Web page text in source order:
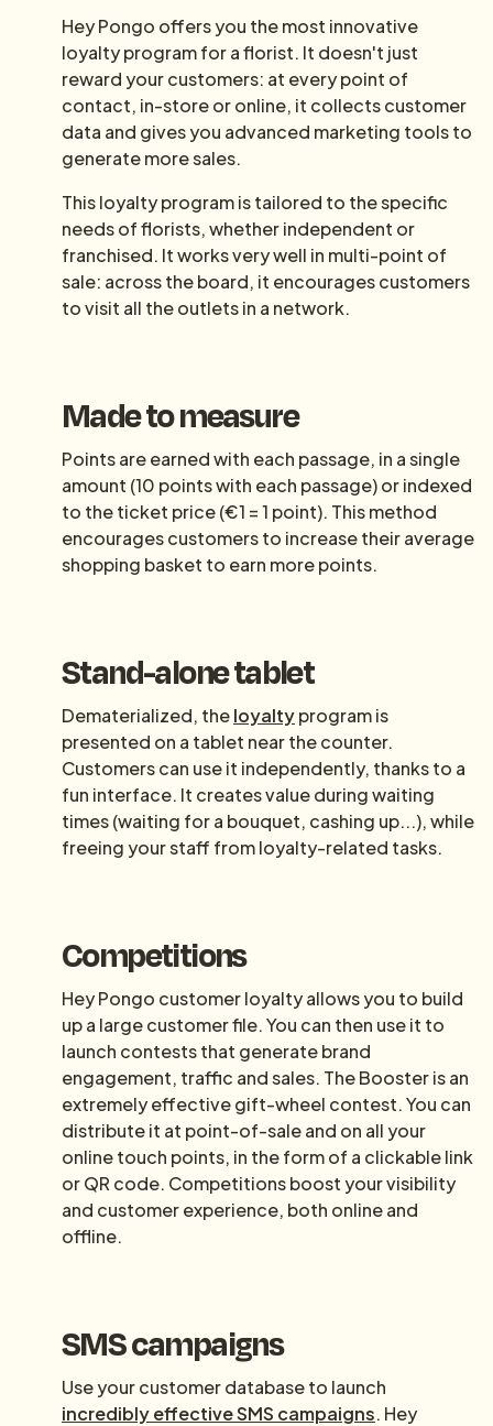
Hey Pongo offers you the most innovative
loyalty program for a florist. It doesn't just
reward your customers: at every point of
contact, in-store or online, it collects customer
data and gives you advanced marketing tools to
generate more sales.
This loyalty program is tailored to the specific
needs of florists, whether independent or
franchised. It works very well in multi-point of
sale: across the board, it encourages customers
to visit all the outlets in a network.
Made to measure
Points are earned with each passage, in a single
amount (10 points with each passage) or indexed
to the ticket price (€1 = 1 point). This method
encourages customers to increase their average
shopping basket to earn more points.
Stand-alone tablet
Dematerialized, theloyaltyprogram is
presented on a tablet near the counter.
Customers can use it independently, thanks to a
fun interface. It creates value during waiting
times (waiting for a bouquet, cashing up...), while
freeing your staff from loyalty-related tasks.
Competitions
Hey Pongo customer loyalty allows you to build
up a large customer file. You can then use it to
launch contests that generate brand
engagement, traffic and sales. The Booster is an
extremely effective gift-wheel contest. You can
distribute it at point-of-sale and on all your
online touch points, in the form of a clickable link
or QR code. Competitions boost your visibility
and customer experience, both online and
offline.
SMS campaigns
Use your customer database to launch
incredibly effective SMS campaigns. Hey